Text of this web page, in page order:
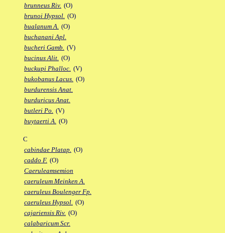
brunneus Riv. (O)
brunoi Hypsol. (O)
bualanum A. (O)
buchanani Apl.
bucheri Gamb. (V)
bucinus Alit. (O)
buckupi Phalloc. (V)
bukobanus Lacus. (O)
burdurensis Anat.
burduricus Anat.
butleri Po. (V)
buytaerti A. (O)
C
cabindae Platap. (O)
caddo F. (O)
Caeruleamsemion
caeruleum Meinken A.
caeruleus Boulenger Fp.
caeruleus Hypsol. (O)
cajariensis Riv. (O)
calabaricum Scr.